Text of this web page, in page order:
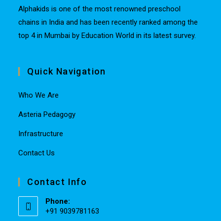
Alphakids is one of the most renowned preschool
chains in India and has been recently ranked among the
top 4 in Mumbai by Education World in its latest survey.
Quick Navigation
Who We Are
Asteria Pedagogy
Infrastructure
Contact Us
Contact Info
Phone:
+91 9039781163